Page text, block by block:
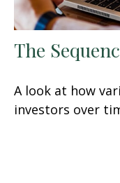
The
A look at how
investors over